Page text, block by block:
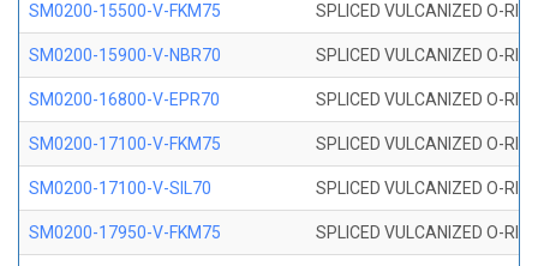
SM0200-15500-V-FKM75 SPLICED VULCANIZED O-
SM0200-15900-V-NBR70 SPLICED VULCANIZED O-
SM0200-16800-V-EPR70 SPLICED VULCANIZED O-
SM0200-17100-V-FKM75 SPLICED VULCANIZED O-
SM0200-17100-V-SIL70 SPLICED VULCANIZED O-
SM0200-17950-V-FKM75 SPLICED VULCANIZED O-